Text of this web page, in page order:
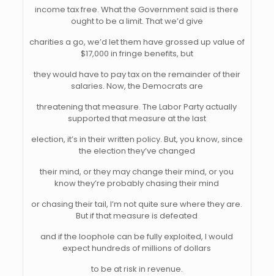
income tax free. What the Government said is there
ought to be a limit. That we’d give
charities a go, we’d let them have grossed up value of
$17,000 in fringe benefits, but
they would have to pay tax on the remainder of their
salaries. Now, the Democrats are
threatening that measure. The Labor Party actually
supported that measure at the last
election, it’s in their written policy. But, you know, since
the election they’ve changed
their mind, or they may change their mind, or you
know they’re probably chasing their mind
or chasing their tail, I’m not quite sure where they are.
But if that measure is defeated
and if the loophole can be fully exploited, I would
expect hundreds of millions of dollars
to be at risk in revenue.